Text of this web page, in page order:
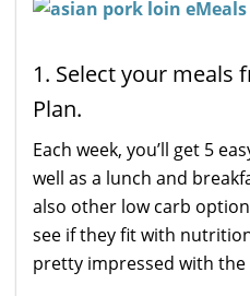
1. Select your meals
Plan.
Each week, you’ll get 5
well as a lunch and
also other low carb
see if they fit with
pretty impressed with the